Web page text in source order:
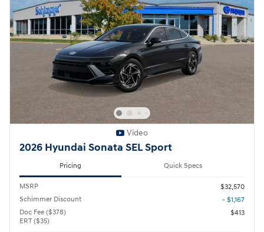
Video
2026 Hyundai Sonata SEL Sport
Pricing Quick Specs
MSRP
$32,570
Schimmer Discount
- $1,167
Doc Fee ($378)
ERT ($35)
$413